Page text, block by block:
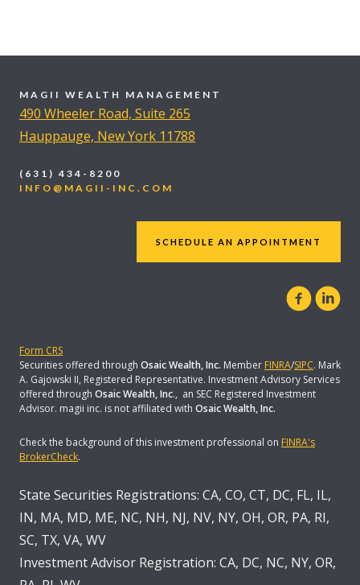
MAGII WEALTH MANAGEMENT
490 Wheeler Road, Suite 265
Hauppauge, New York 11788
(631) 434-8200
INFO@MAGII-INC.COM
SCHEDULE AN APPOINTMENT
Form CRS
Securities offered through Osaic Wealth, Inc. Member FINRA/SIPC. Mark
A. Gajowski II, Registered Representative. Investment Advisory Services
offered through Osaic Wealth, Inc., an SEC Registered Investment
Advisor. magii inc. is not affiliated with Osaic Wealth, Inc.
Check the background of this investment professional on FINRA's
BrokerCheck.
State Securities Registrations: CA, CO, CT, DC, FL, IL,
IN, MA, MD, ME, NC, NH, NJ, NV, NY, OH, OR, PA, RI,
SC, TX, VA, WV
Investment Advisor Registration: CA, DC, NC, NY, OR,